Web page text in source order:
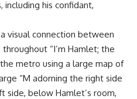
including his confidant,
visual connection between
“I’m Hamlet; the
metro using a large map of
“M adorning the right side
below Hamlet’s room,